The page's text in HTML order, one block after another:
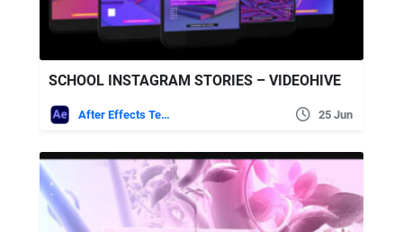
SCHOOL INSTAGRAM STORIES – VIDEOHIVE
After Effects Templates 25 Jun